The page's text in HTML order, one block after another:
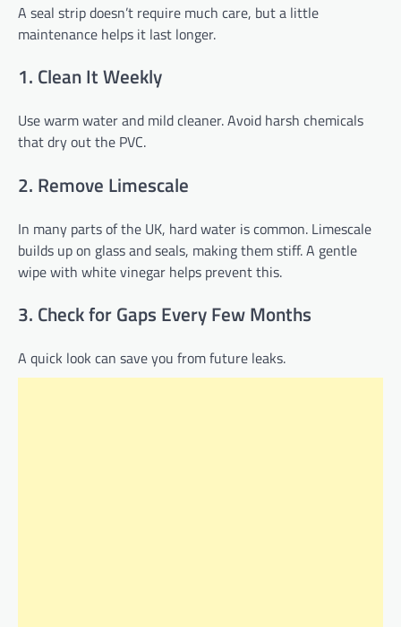
A seal strip doesn’t require much care, but a little
maintenance helps it last longer.
1. Clean It Weekly
Use warm water and mild cleaner. Avoid harsh chemicals
that dry out the PVC.
2. Remove Limescale
In many parts of the UK, hard water is common. Limescale
builds up on glass and seals, making them stiff. A gentle
wipe with white vinegar helps prevent this.
3. Check for Gaps Every Few Months
A quick look can save you from future leaks.